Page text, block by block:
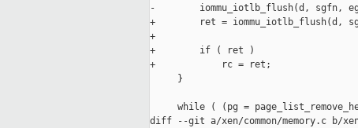
-        iommu_iotlb_flush(d, sgfn,
+        ret = iommu_iotlb_flush(d,
+
+        if ( ret )
+            rc = ret;
     }
while ( (pg =
diff --git a/xen/common/memory.c b/xen/